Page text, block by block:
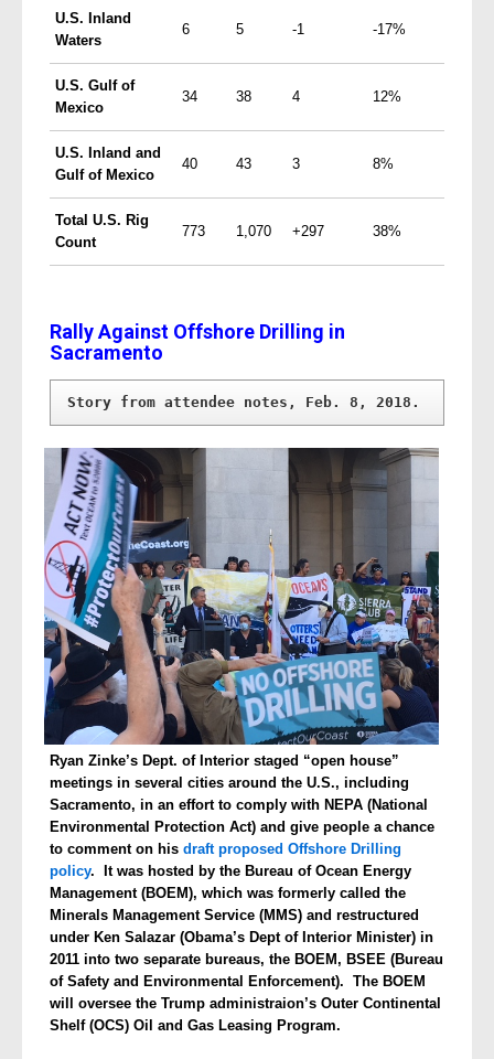
U.S. Inland
Waters
6 5 -1 -17%
U.S. Gulf of
Mexico
34 38 4 12%
U.S. Inland and
Gulf of Mexico
40 43 3 8%
Total U.S. Rig
Count
773 1,070 +297 38%
Rally Against Offshore Drilling in
Sacramento
Story from attendee notes, Feb. 8, 2018.
Ryan Zinke’s Dept. of Interior staged “open house”
meetings in several cities around the U.S., including
Sacramento, in an effort to comply with NEPA (National
Environmental Protection Act) and give people a chance
to comment on his draft proposed Offshore Drilling
policy. It was hosted by the Bureau of Ocean Energy
Management (BOEM), which was formerly called the
Minerals Management Service (MMS) and restructured
under Ken Salazar (Obama’s Dept of Interior Minister) in
2011 into two separate bureaus, the BOEM, BSEE (Bureau
of Safety and Environmental Enforcement). The BOEM
will oversee the Trump administraion’s Outer Continental
Shelf (OCS) Oil and Gas Leasing Program.